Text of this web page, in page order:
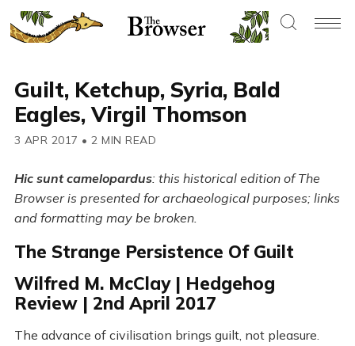
Guilt, Ketchup, Syria, Bald
Eagles, Virgil Thomson
3 APR 2017 • 2 MIN READ
Hic sunt camelopardus: this historical edition of The
Browser is presented for archaeological purposes; links
and formatting may be broken.
The Strange Persistence Of Guilt
Wilfred M. McClay | Hedgehog
Review | 2nd April 2017
The advance of civilisation brings guilt, not pleasure.